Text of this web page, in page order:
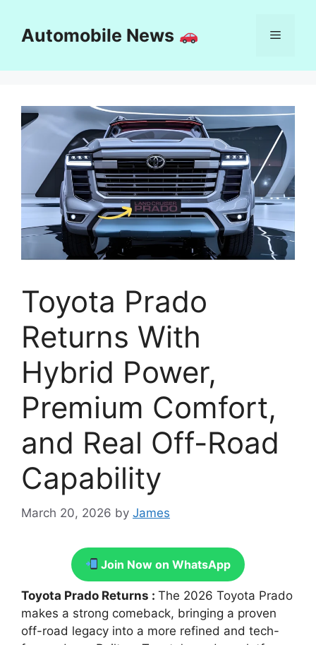
contentAutomobile News Menu
Toyota Prado
Returns With
Hybrid Power,
Premium Comfort,
and Real Off-Road
Capability
March 20, 2026 by James
Join Now on WhatsApp
Toyota Prado Returns : The 2026 Toyota Prado
makes a strong comeback, bringing a proven
off-road legacy into a more refined and tech-